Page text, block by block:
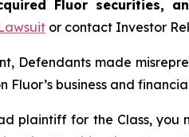
Fluor securities,
or contact Investor
Defendants made
Fluor’s business and
plaintiff for the Class, you